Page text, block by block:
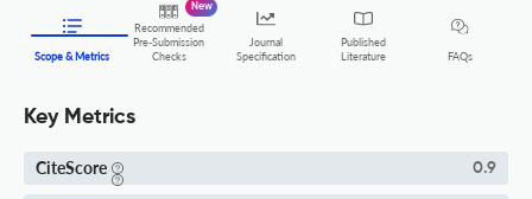
Scope & Metrics
Recommended
Pre-Submission
Checks
New
Journal
Specification
Published
Literature
FAQs
Key Metrics
CiteScore 0.9